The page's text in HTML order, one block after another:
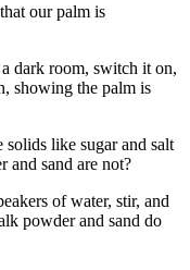
our palm is
dark room, switch it on,
showing the palm is
like sugar and salt
and sand are not?
of water, stir, and
powder and sand do